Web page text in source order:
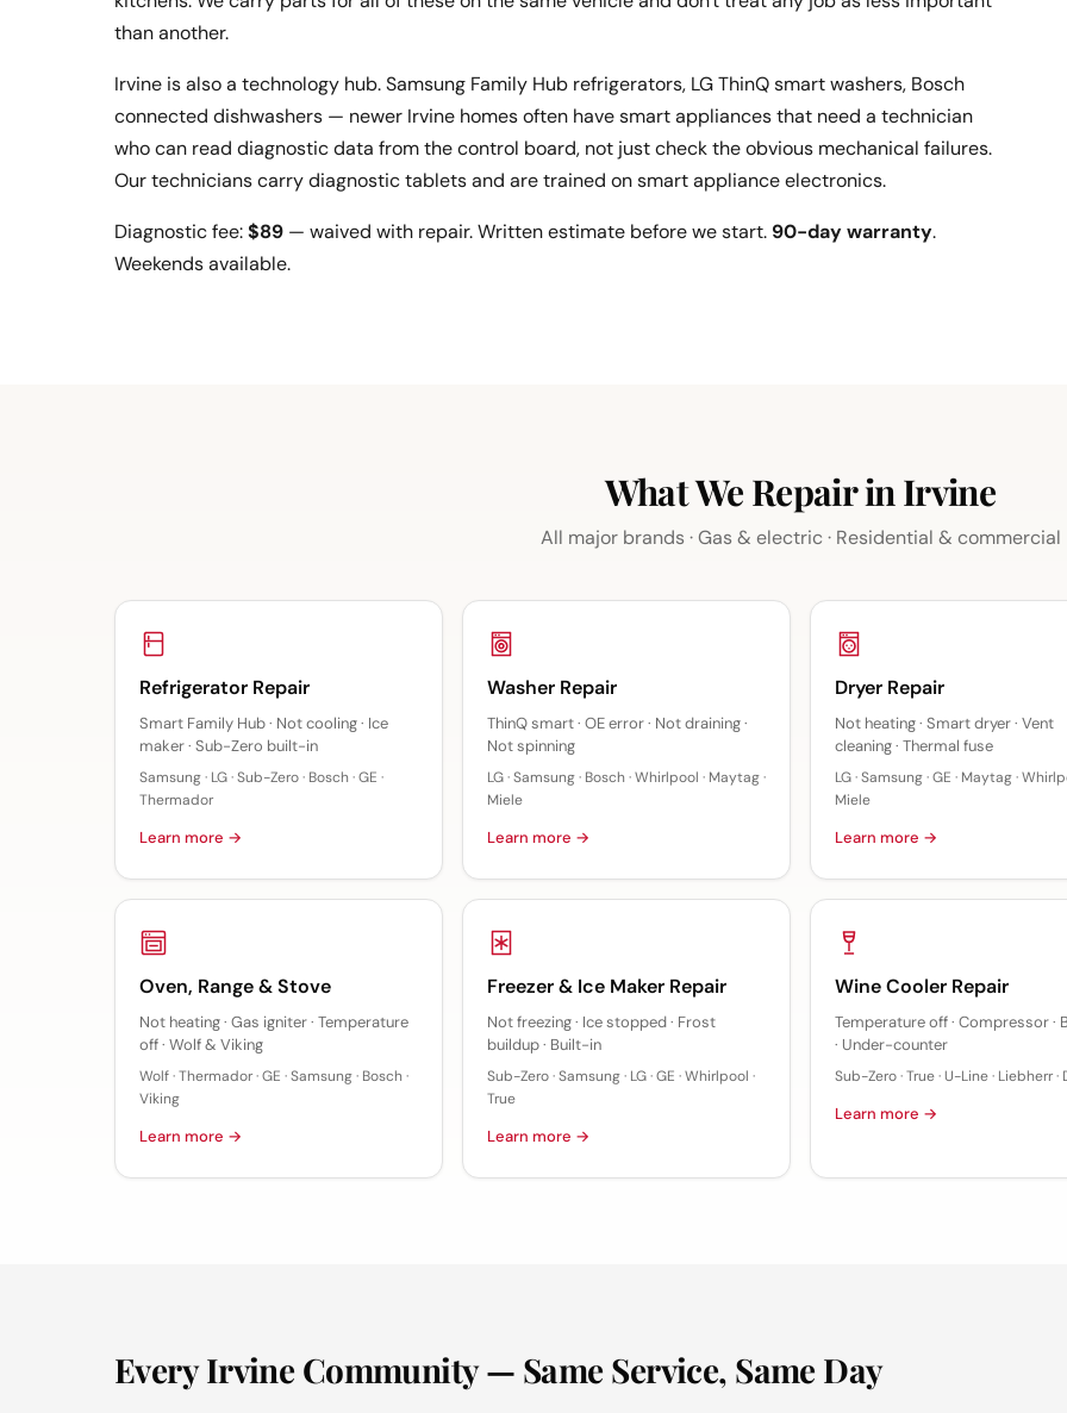
than another.
Irvine is also a technology hub. Samsung Family Hub refrigerators, LG ThinQ smart washers, Bosch
connected dishwashers — newer Irvine homes often have smart appliances that need a technician
who can read diagnostic data from the control board, not just check the obvious mechanical failures.
Our technicians carry diagnostic tablets and are trained on smart appliance electronics.
Diagnostic fee:$89 — waived with repair. Written estimate before we start. 90-day warranty.
Weekends available.
What We Repair in Irvine
All major brands · Gas & electric · Residential & commercial
Refrigerator Repair
Smart Family Hub · Not cooling · Ice
maker · Sub-Zero built-in
Samsung · LG · Sub-Zero · Bosch · GE ·
Thermador
Learn more →
Washer Repair
ThinQ smart · OE error · Not draining ·
Not spinning
LG · Samsung · Bosch · Whirlpool · Maytag ·
Miele
Learn more →
Dryer Repair
Not heating · Smart dryer · Vent
cleaning · Thermal fuse
LG · Samsung · GE · Maytag ·
Miele
Learn more →
Oven, Range & Stove
Not heating · Gas igniter · Temperature
off · Wolf & Viking
Wolf · Thermador · GE · Samsung · Bosch ·
Viking
Learn more →
Freezer & Ice Maker Repair
Not freezing · Ice stopped · Frost
buildup · Built-in
Sub-Zero · Samsung · LG · GE · Whirlpool ·
True
Learn more →
Wine Cooler Repair
Temperature off · Compressor ·
· Under-counter
Sub-Zero · True · U-Line · Liebherr ·
Learn more →
Every Irvine Community — Same Service, Same Day